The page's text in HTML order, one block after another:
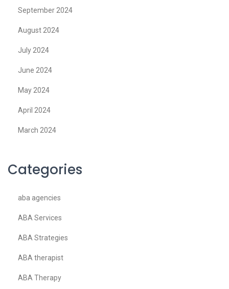
September 2024
August 2024
July 2024
June 2024
May 2024
April 2024
March 2024
Categories
aba agencies
ABA Services
ABA Strategies
ABA therapist
ABA Therapy